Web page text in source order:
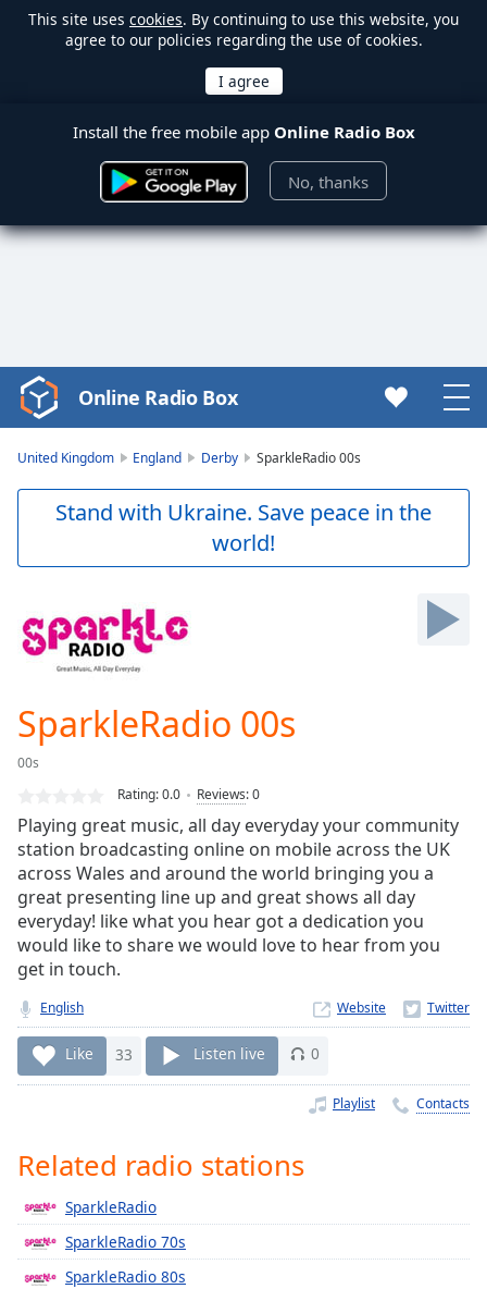
This site uses cookies. By continuing to use this website, you
agree to our policies regarding the use of cookies.
Install the free mobile app Online Radio Box
No, thanks
Video
Player
Skip
Forward
Mute
Current
Duration
Loaded
Stream
TypeLIVE
Seek to
currently
behind
LIVE
Remaining
Time
Playback
Chapters
Descriptions
descriptions
Online Radio Box
United Kingdom England Derby SparkleRadio 00s
Stand with Ukraine. Save peace in the
world!
SparkleRadio 00s
00s
Rating:0.0 Reviews:0
Playing great music, all day everyday your community
station broadcasting online on mobile across the UK
across Wales and around the world bringing you a
great presenting line up and great shows all day
everyday! like what you hear got a dedication you
would like to share we would love to hear from you
get in touch.
English Website
Like 33 Listen live 0
Playlist Contacts
Related radio stations
SparkleRadio
SparkleRadio 70s
SparkleRadio 80s